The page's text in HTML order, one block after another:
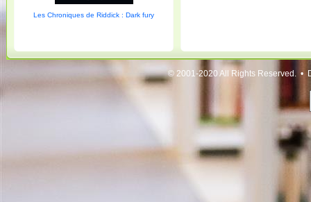
Les Chroniques de Riddick : Dark fury
© 2001-2020 All Rights Reserved. •